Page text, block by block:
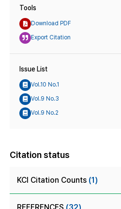
Tools
Download PDF
Export Citation
Issue List
Vol.10 No.1
Vol.9 No.3
Vol.9 No.2
Citation status
KCI Citation Counts (1)
REFERENCES (32)